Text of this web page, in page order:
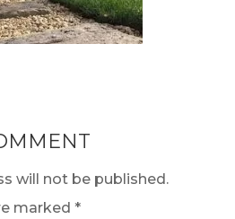
will not be published.
marked *